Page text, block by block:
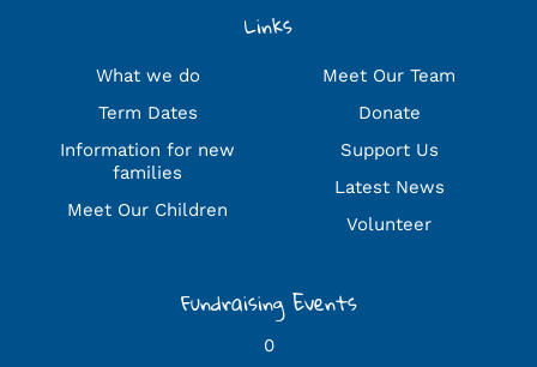
Links
What we do
Term Dates
Information for new
families
Meet Our Children
Meet Our Team
Donate
Support Us
Latest News
Volunteer
Fundraising Events
0